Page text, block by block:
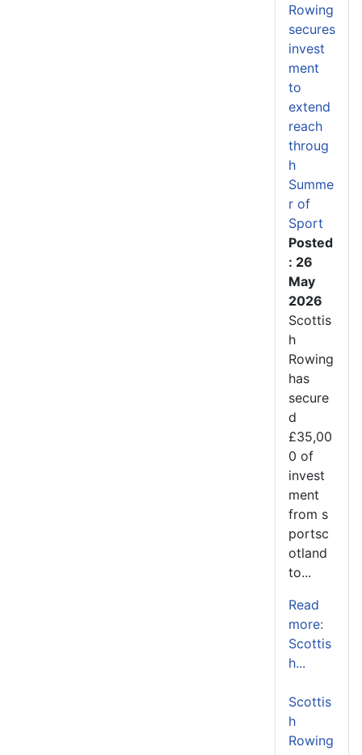
Rowing
secures
invest
ment
to
extend
reach
throug
h
Summe
r of
Sport
Posted
: 26
May
2026
Scottis
h
Rowing
has
secure
d
£35,00
0 of
invest
ment
from s
portsc
otland
to...
Read
more:
Scottis
h...
Scottis
h
Rowing